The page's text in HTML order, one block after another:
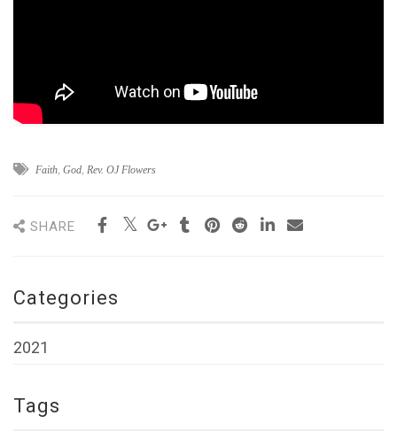
Faith, God, Rev. OJ Flowers
SHARE
Categories
2021
Tags